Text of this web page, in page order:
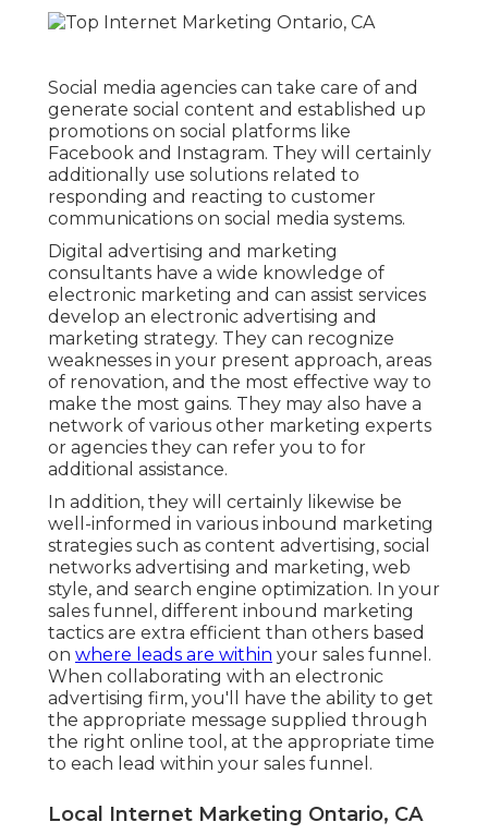
Social media agencies can take care of and
generate social content and established up
promotions on social platforms like
Facebook and Instagram. They will certainly
additionally use solutions related to
responding and reacting to customer
communications on social media systems.
Digital advertising and marketing
consultants have a wide knowledge of
electronic marketing and can assist services
develop an electronic advertising and
marketing strategy. They can recognize
weaknesses in your present approach, areas
of renovation, and the most effective way to
make the most gains. They may also have a
network of various other marketing experts
or agencies they can refer you to for
additional assistance.
In addition, they will certainly likewise be
well-informed in various inbound marketing
strategies such as content advertising, social
networks advertising and marketing, web
style, and search engine optimization. In your
sales funnel, different inbound marketing
tactics are extra efficient than others based
on where leads are within your sales funnel.
When collaborating with an electronic
advertising firm, you'll have the ability to get
the appropriate message supplied through
the right online tool, at the appropriate time
to each lead within your sales funnel.
Local Internet Marketing Ontario, CA